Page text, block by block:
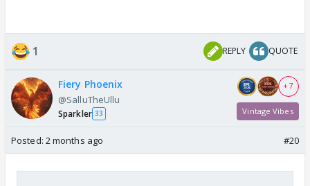
1 REPLY QUOTE
Fiery Phoenix
@SalluTheUllu
Sparkler 33
+ 7
Vintage Vibes
Posted: 2 months ago #20